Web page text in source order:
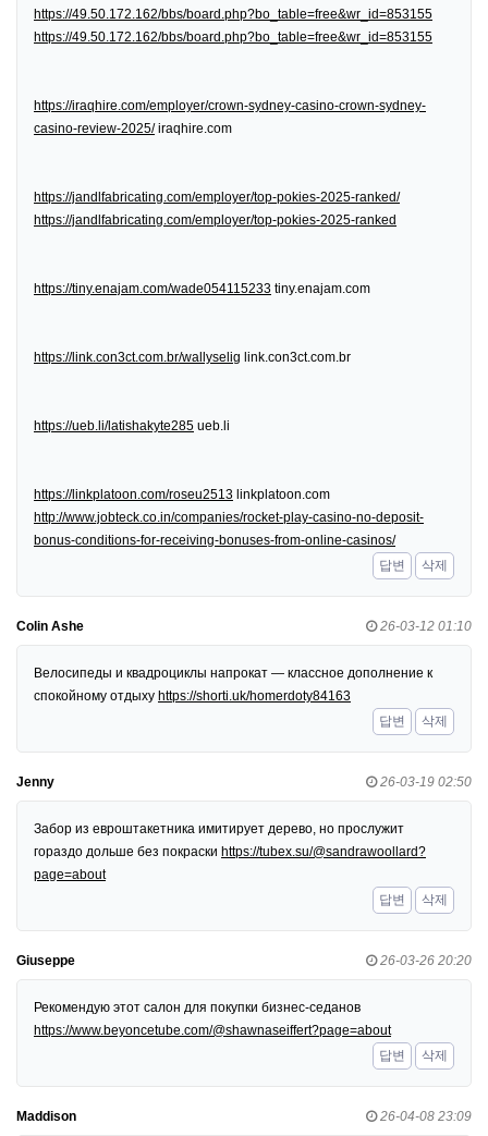
https://49.50.172.162/bbs/board.php?bo_table=free&wr_id=853155
https://49.50.172.162/bbs/board.php?bo_table=free&wr_id=853155
https://iraqhire.com/employer/crown-sydney-casino-crown-sydney-
casino-review-2025/iraqhire.com
https://jandlfabricating.com/employer/top-pokies-2025-ranked/
https://jandlfabricating.com/employer/top-pokies-2025-ranked
https://tiny.enajam.com/wade054115233 tiny.enajam.com
https://link.con3ct.com.br/wallyselig link.con3ct.com.br
https://ueb.li/latishakyte285 ueb.li
https://linkplatoon.com/roseu2513 linkplatoon.com
http://www.jobteck.co.in/companies/rocket-play-casino-no-deposit-
bonus-conditions-for-receiving-bonuses-from-online-casinos/
답변
삭제
Colin Ashe 26-03-12 01:10
Велосипеды и квадроциклы напрокат — классное дополнение к
спокойному отдыху https://shorti.uk/homerdoty84163
답변
삭제
Jenny 26-03-19 02:50
Забор из евроштакетника имитирует дерево, но прослужит
гораздо дольше без покраски https://tubex.su/@sandrawoollard?
page=about
답변
삭제
Giuseppe 26-03-26 20:20
Рекомендую этот салон для покупки бизнес-седанов
https://www.beyoncetube.com/@shawnaseiffert?page=about
답변
삭제
Maddison 26-04-08 23:09